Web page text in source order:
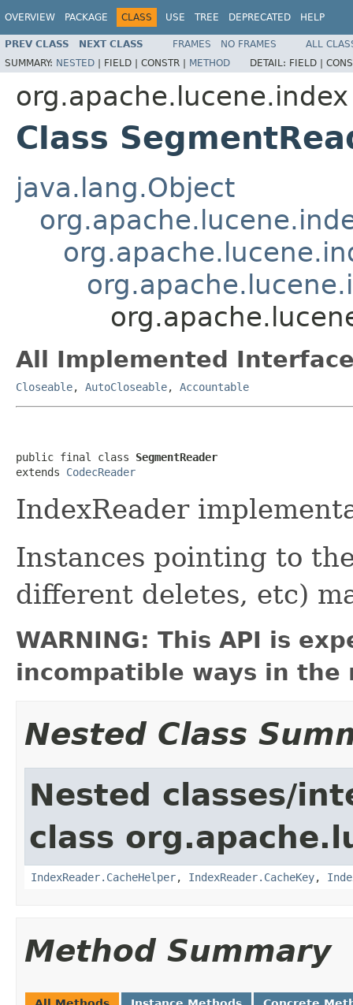
OVERVIEW PACKAGE CLASS USE TREE DEPRECATED HELP
PREV CLASS NEXT CLASS FRAMES NO FRAMES
ALL
SUMMARY: NESTED | FIELD | CONSTR | METHOD DETAIL: FIELD |
org.apache.lucene.index
Class
java.lang.Object
All Implemented
Closeable, AutoCloseable, Accountable
public final class SegmentReader
extends CodecReader
IndexReader
Instances pointing to
different deletes, etc)
WARNING: This API is
incompatible ways in the
Nested Class
Nested classes/
class
IndexReader.CacheHelper, IndexReader.CacheKey,
Method Summary